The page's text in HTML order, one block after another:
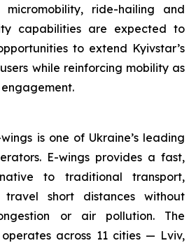
micromobility, ride-hailing and
capabilities are expected to
to extend Kyivstar’s
while reinforcing mobility as
is one of Ukraine’s leading
E-wings provides a fast,
to traditional transport,
short distances without
or air pollution. The
across 11 cities — Lviv,